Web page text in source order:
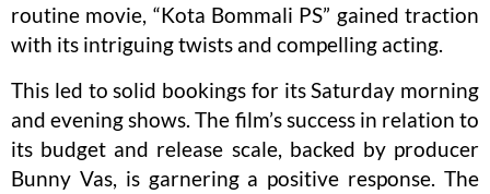
routine movie, “Kota Bommali PS” gained traction
with its intriguing twists and compelling acting.
This led to solid bookings for its Saturday morning
and evening shows. The film’s success in relation to
its budget and release scale, backed by producer
Bunny Vas, is garnering a positive response. The